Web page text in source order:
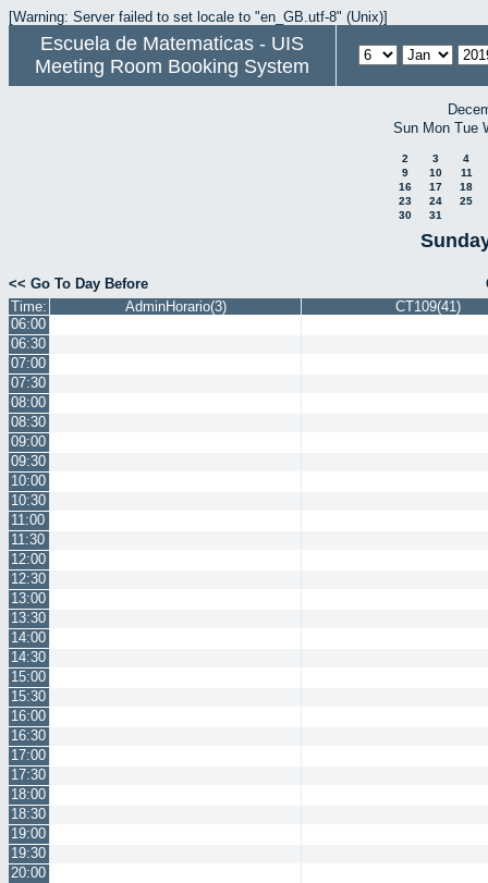
[Warning: Server failed to set locale to "en_GB.utf-8" (Unix)]
Escuela de Matematicas - UIS
Meeting Room Booking System
Sun Mon Tue
2 3
4
9
10
11
16
17
18
23
24
25
30
31
<< Go To Day Before
Time:
AdminHorario(3)
CT109(41)
06:00
06:30
07:00
07:30
08:00
08:30
09:00
09:30
10:00
10:30
11:00
11:30
12:00
12:30
13:00
13:30
14:00
14:30
15:00
15:30
16:00
16:30
17:00
17:30
18:00
18:30
19:00
19:30
20:00